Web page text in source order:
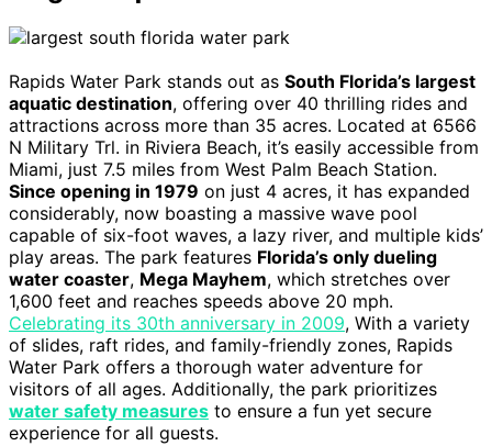
Rapids Water Park stands out as South Florida’s largest
aquatic destination, offering over 40 thrilling rides and
attractions across more than 35 acres. Located at 6566
N Military Trl. in Riviera Beach, it’s easily accessible from
Miami, just 7.5 miles from West Palm Beach Station.
Since opening in 1979 on just 4 acres, it has expanded
considerably, now boasting a massive wave pool
capable of six-foot waves, a lazy river, and multiple kids’
play areas. The park features Florida’s only dueling
water coaster, Mega Mayhem, which stretches over
1,600 feet and reaches speeds above 20 mph.
Celebrating its 30th anniversary in 2009, With a variety
of slides, raft rides, and family-friendly zones, Rapids
Water Park offers a thorough water adventure for
visitors of all ages. Additionally, the park prioritizes
water safety measures to ensure a fun yet secure
experience for all guests.